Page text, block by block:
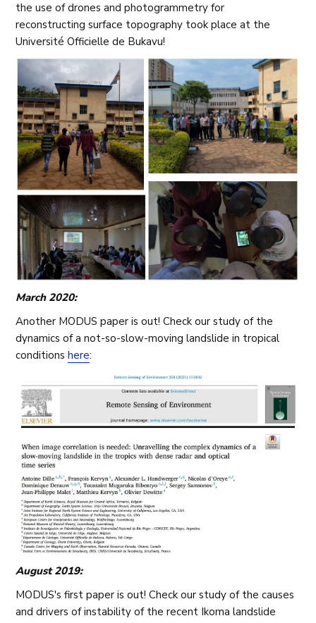
the use of drones and photogrammetry for
reconstructing surface topography took place at the
Université Officielle de Bukavu!
March 2020:
Another MODUS paper is out! Check our study of the
dynamics of a not-so-slow-moving landslide in tropical
conditionshere:
August 2019:
MODUS's first paper is out! Check our study of the causes
and drivers of instability of the recent Ikoma landslide